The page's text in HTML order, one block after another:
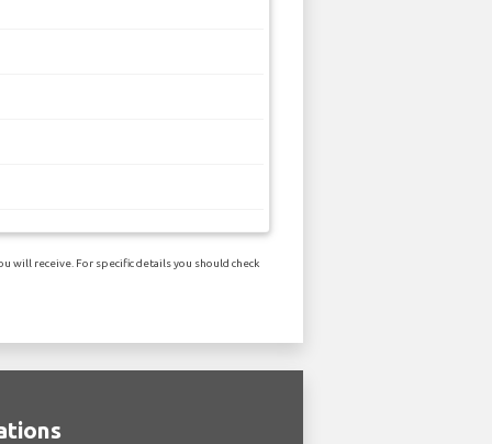
will receive. For specific details you should check